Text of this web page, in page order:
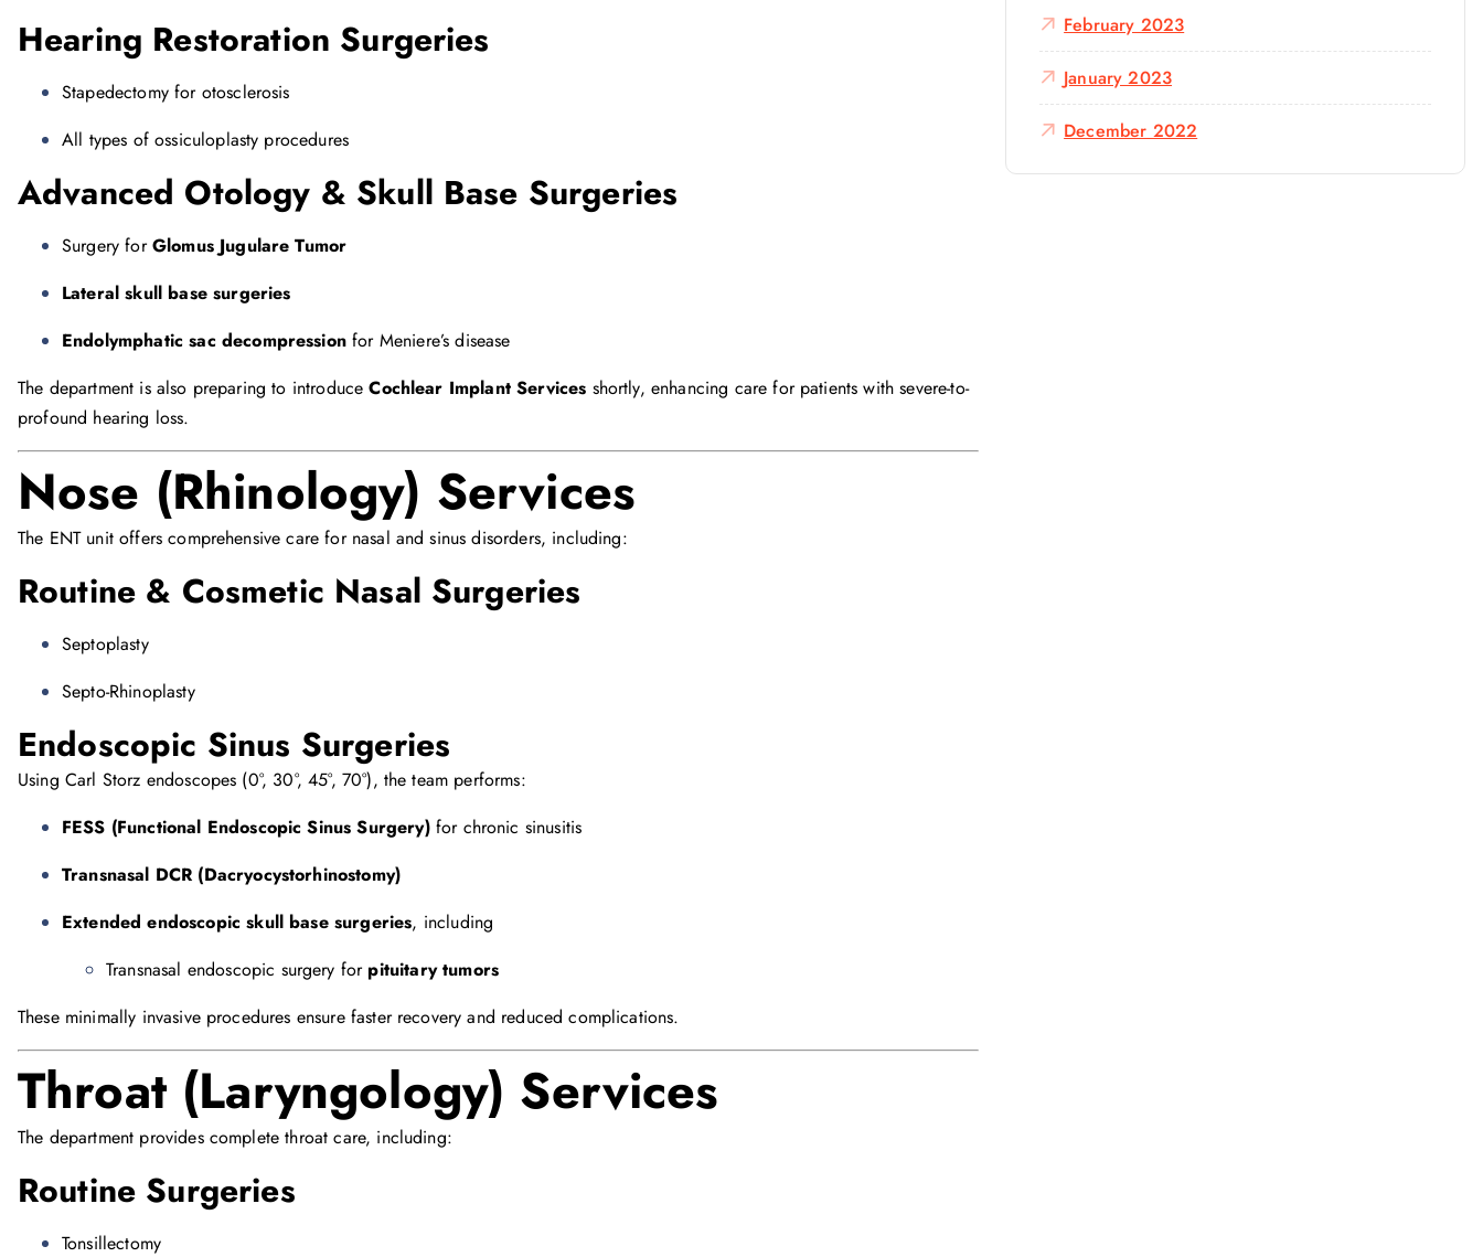
Hearing Restoration Surgeries
Stapedectomy for otosclerosis
All types of ossiculoplasty procedures
Advanced Otology & Skull Base Surgeries
Surgery forGlomus Jugulare Tumor
Lateral skull base surgeries
Endolymphatic sac decompressionfor Meniere’s disease
The department is also preparing to introduceCochlear Implant Services shortly, enhancing care for patients with severe-to-
profound hearing loss.
Nose (Rhinology) Services
The ENT unit offers comprehensive care for nasal and sinus disorders, including:
Routine & Cosmetic Nasal Surgeries
Septoplasty
Septo-Rhinoplasty
Endoscopic Sinus Surgeries
Using Carl Storz endoscopes (0°, 30°, 45°, 70°), the team performs:
FESS (Functional Endoscopic Sinus Surgery)for chronic sinusitis
Transnasal DCR (Dacryocystorhinostomy)
Extended endoscopic skull base surgeries, including
Transnasal endoscopic surgery for pituitary tumors
These minimally invasive procedures ensure faster recovery and reduced complications.
Throat (Laryngology) Services
The department provides complete throat care, including:
Routine Surgeries
Tonsillectomy
February 2023
January 2023
December 2022